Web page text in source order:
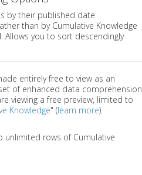
by their published date
than by Cumulative Knowledge
you to sort descendingly
entirely free to view as an
of enhanced data comprehension
viewing a free preview, limited to
Knowledge" (learn more).
rows of Cumulative